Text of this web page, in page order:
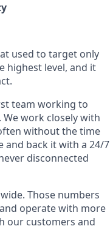
used to target only
highest level, and it
team working to
work closely with
without the time
and back it with a 24/7
disconnected
Those numbers
operate with more
our customers and